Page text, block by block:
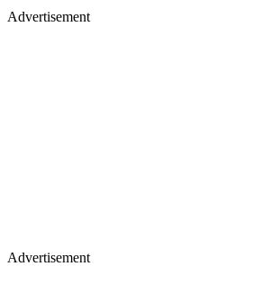
Advertisement
Advertisement